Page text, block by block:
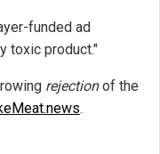
funded ad
toxic product."
rejectionof the
.